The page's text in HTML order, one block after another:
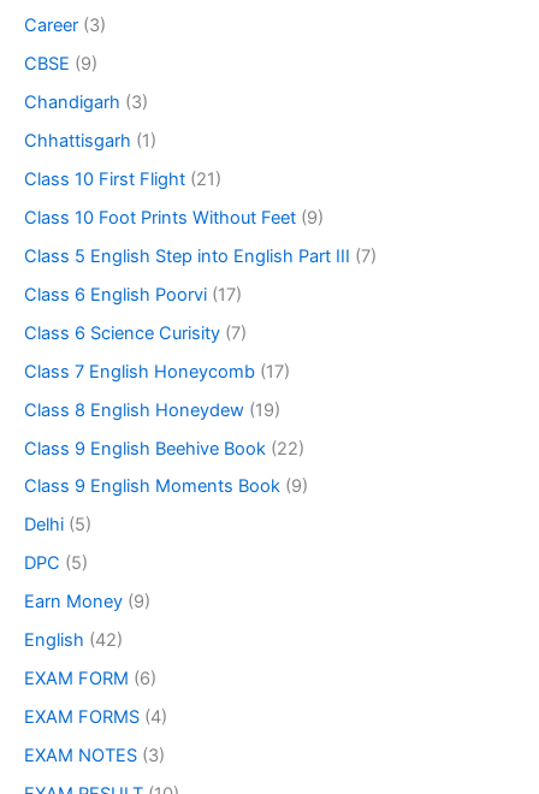
Career (3)
CBSE (9)
Chandigarh (3)
Chhattisgarh (1)
Class 10 First Flight (21)
Class 10 Foot Prints Without Feet (9)
Class 5 English Step into English Part III (7)
Class 6 English Poorvi (17)
Class 6 Science Curisity (7)
Class 7 English Honeycomb (17)
Class 8 English Honeydew (19)
Class 9 English Beehive Book (22)
Class 9 English Moments Book (9)
Delhi (5)
DPC (5)
Earn Money (9)
English (42)
EXAM FORM (6)
EXAM FORMS (4)
EXAM NOTES (3)